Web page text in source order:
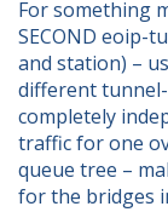
For something
SECOND eoip-
and station) –
different
completely
traffic for one
queue tree –
for the bridges